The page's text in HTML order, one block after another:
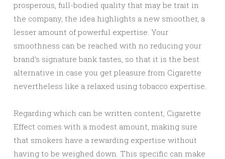
prosperous, full-bodied quality that may be trait in
the company, the idea highlights a new smoother, a
lesser amount of powerful expertise. Your
smoothness can be reached with no reducing your
brand’s signature bank tastes, so that it is the best
alternative in case you get pleasure from Cigarette
nevertheless like a relaxed using tobacco expertise.
Regarding which can be written content, Cigarette
Effect comes with a modest amount, making sure
that smokers have a rewarding expertise without
having to be weighed down. This specific can make